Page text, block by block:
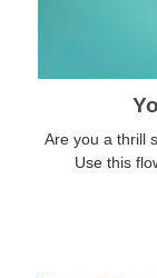
Are you a thrill
Use this